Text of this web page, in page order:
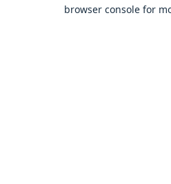
browser console for